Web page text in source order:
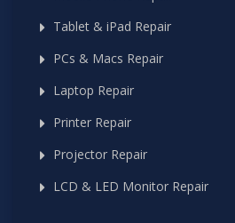
Tablet & iPad Repair
PCs & Macs Repair
Laptop Repair
Printer Repair
Projector Repair
LCD & LED Monitor Repair